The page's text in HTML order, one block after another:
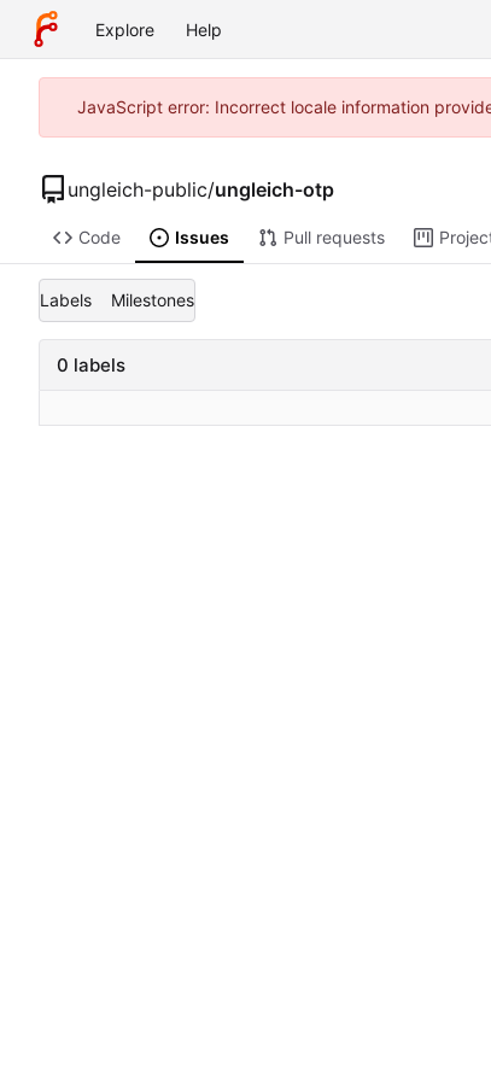
Explore Help
JavaScript error: Incorrect locale information
ungleich-public/ungleich-otp
Code Issues Pull requests
Labels Milestones
0 labels